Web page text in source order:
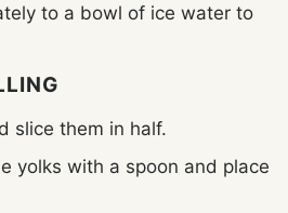
to a bowl of ice water to
slice them in half.
yolks with a spoon and place